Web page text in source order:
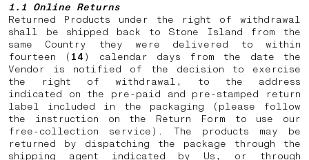
1.1 Online Returns
Returned Products under the right of withdrawal
shall be shipped back to Stone Island from the
same Country they were delivered to within
fourteen ( 14 ) calendar days from the date the
Vendor is notified of the decision to exercise
the right of withdrawal, to the address
indicated on the pre-paid and pre-stamped return
label included in the packaging (please follow
the instruction on the Return Form to use our
free-collection service). The products may be
returned by dispatching the package through the
shipping agent indicated by Us, or through